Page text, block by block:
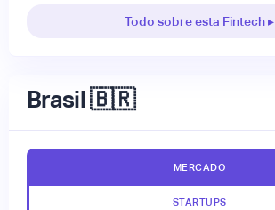
Todo sobre esta Fintech ▸
Brasil 🇧🇷
MERCADO
STARTUPS